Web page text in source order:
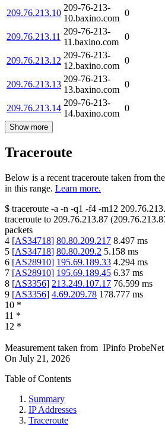
209.76.213.10
209-76-213-
10.baxino.com
0
209.76.213.11
209-76-213-
11.baxino.com
0
209.76.213.12
209-76-213-
12.baxino.com
0
209.76.213.13
209-76-213-
13.baxino.com
0
209.76.213.14
209-76-213-
14.baxino.com
0
Show more
Traceroute
Below is a recent traceroute taken from
in this range. Learn more.
$ traceroute -a -n -q1 -f4 -m12
traceroute to 209.76.213.87 (
packets
4 [AS34718] 80.80.209.217 8.497 ms
5 [AS34718] 80.80.209.2 5.158 ms
6 [AS28910] 195.69.189.33 4.294 ms
7 [AS28910] 195.69.189.45 6.37 ms
8 [AS3356] 213.249.107.17 76.599 ms
9 [AS3356] 4.69.209.78 178.777 ms
10 *
11 *
12 *
Measurement taken from IPinfo ProbeNet
On July 21, 2026
Table of Contents
Summary
IP Addresses
Traceroute